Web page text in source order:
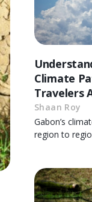
Climate
Travelers
Shaan Roy
Gabon’s
region to